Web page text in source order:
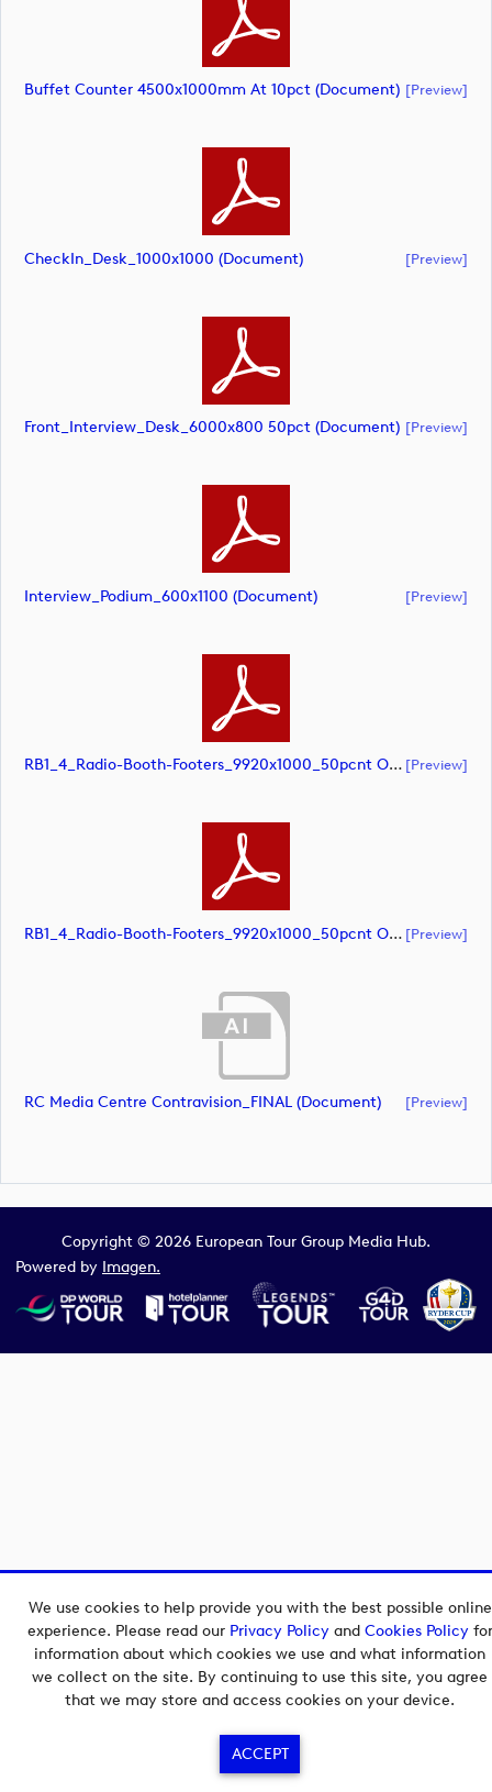
We use cookies to help provide you with the best possible online
experience. Please read our Privacy Policyand Cookies Policyfor
information about which cookies we use and what information
we collect on the site. By continuing to use this site, you agree
that we may store and access cookies on your device.
ACCEPT
Buffet Counter 4500x1000mm At 10pct (document) [preview]
CheckIn_Desk_1000x1000 (document) [preview]
Front_Interview_Desk_6000x800 50pct (document) [preview]
Interview_Podium_600x1100 (document) [preview]
RB1_4_Radio-Booth-Footers_9920x1000_50pcnt Option 1 (document) [preview]
RB1_4_Radio-Booth-Footers_9920x1000_50pcnt Option 2 (document) [preview]
RC Media Centre Contravision_FINAL (document) [preview]
Copyright © 2026 European Tour Group Media Hub.
Powered by Imagen.